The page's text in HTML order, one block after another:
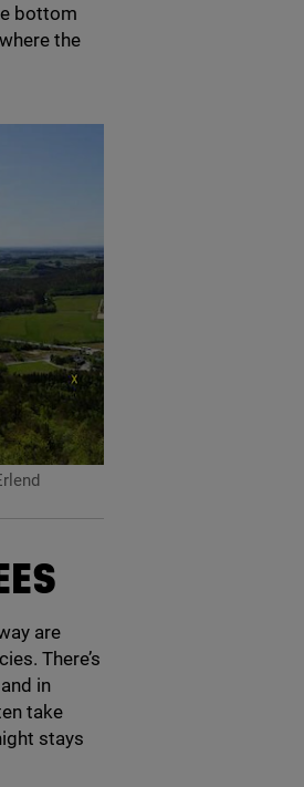
bottom
the
are
There’s
in
take
stays